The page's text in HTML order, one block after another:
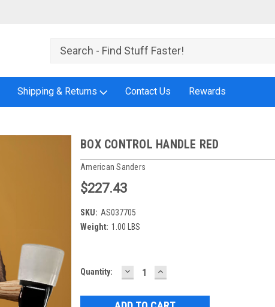
Shipping & Returns Contact Us Rewards
BOX CONTROL HANDLE RED
American Sanders
$227.43
SKU: AS037705
Weight: 1.00 LBS
Current
Quantity: DECREASE
QUANTITY:
INCREASE
QUANTITY: